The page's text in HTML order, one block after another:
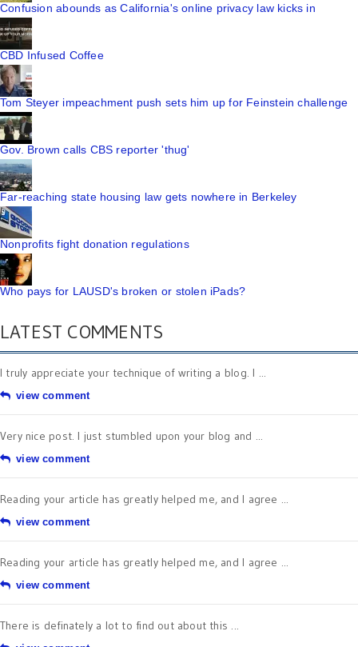
Confusion abounds as California's online privacy law kicks in
CBD Infused Coffee
Tom Steyer impeachment push sets him up for Feinstein challenge
Gov. Brown calls CBS reporter 'thug'
Far-reaching state housing law gets nowhere in Berkeley
Nonprofits fight donation regulations
Who pays for LAUSD's broken or stolen iPads?
LATEST COMMENTS
I truly appreciate your technique of writing a blog. I ...
view comment
Very nice post. I just stumbled upon your blog and ...
view comment
Reading your article has greatly helped me, and I agree ...
view comment
Reading your article has greatly helped me, and I agree ...
view comment
There is definately a lot to find out about this ...